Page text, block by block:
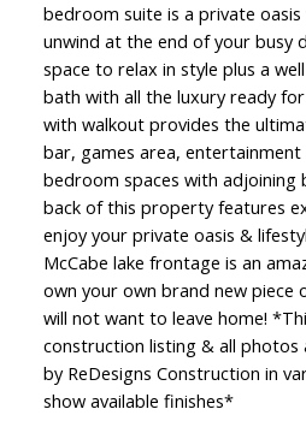
bedroom suite is a private
unwind at the end of your busy
space to relax in style plus a
bath with all the luxury ready
with walkout provides the
bar, games area, entertainment
bedroom spaces with adjoining
back of this property features
enjoy your private oasis &
McCabe lake frontage is an
own your own brand new piece
will not want to leave home!
construction listing & all photos
by ReDesigns Construction in
show available finishes*